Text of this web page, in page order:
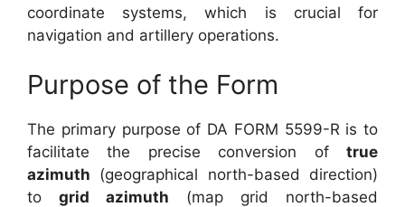
coordinate systems, which is crucial for
navigation and artillery operations.
Purpose of the Form
The primary purpose of DA FORM 5599-R is to
facilitate the precise conversion of true
azimuth (geographical north-based direction)
to grid azimuth (map grid north-based